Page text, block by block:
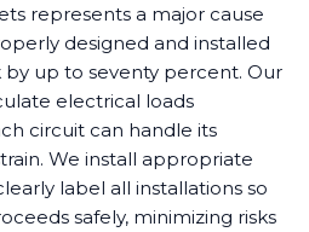
represents a major cause
designed and installed
by up to seventy percent. Our
electrical loads
circuit can handle its
We install appropriate
label all installations so
safely, minimizing risks